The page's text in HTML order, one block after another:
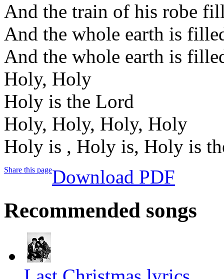
And the train of his robe
And the whole earth is
And the whole earth is
Holy, Holy
Holy is the Lord
Holy, Holy, Holy, Holy
Holy is , Holy is, Holy is
Share this pageDownload PDF
Recommended songs